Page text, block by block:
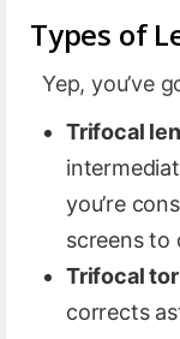
Types of
Yep, you’ve
Trifocal
you’re
screens to
Trifocal
corrects